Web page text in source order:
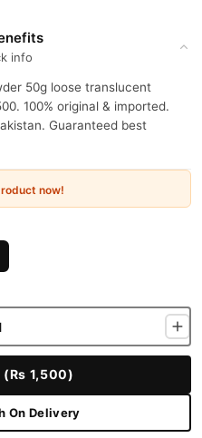
info
50g loose translucent
100% original & imported.
Guaranteed best
now!
(Rs 1,500)
On Delivery